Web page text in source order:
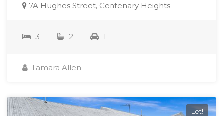
7A Hughes Street, Centenary Heights
3 2 1
Tamara Allen
Let!